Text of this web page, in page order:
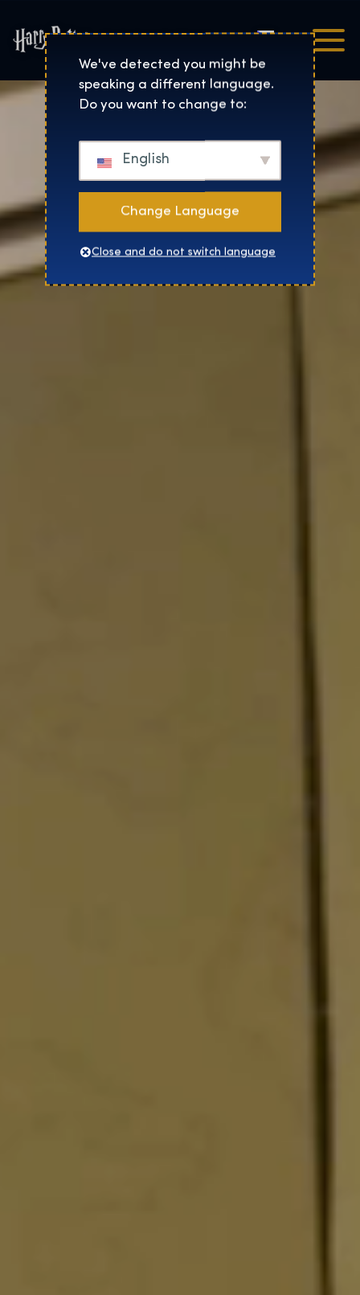
Harry Potter™: The
Čeština
We've detected you might be
speaking a different language.
Do you want to change to:
English
Change Language
Close and do not switch language